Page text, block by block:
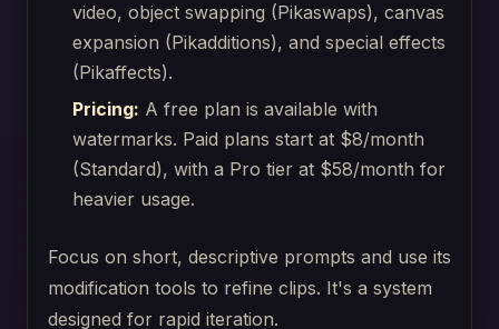
video, object swapping (Pikaswaps), canvas
expansion (Pikadditions), and special effects
(Pikaffects).
Pricing: A free plan is available with
watermarks. Paid plans start at $8/month
(Standard), with a Pro tier at $58/month for
heavier usage.
Focus on short, descriptive prompts and use its
modification tools to refine clips. It's a system
designed for rapid iteration.